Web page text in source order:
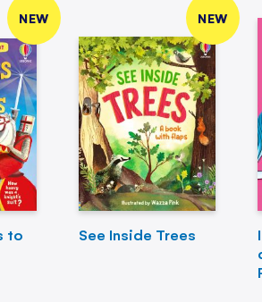
NEW
to
NEW
See Inside Trees